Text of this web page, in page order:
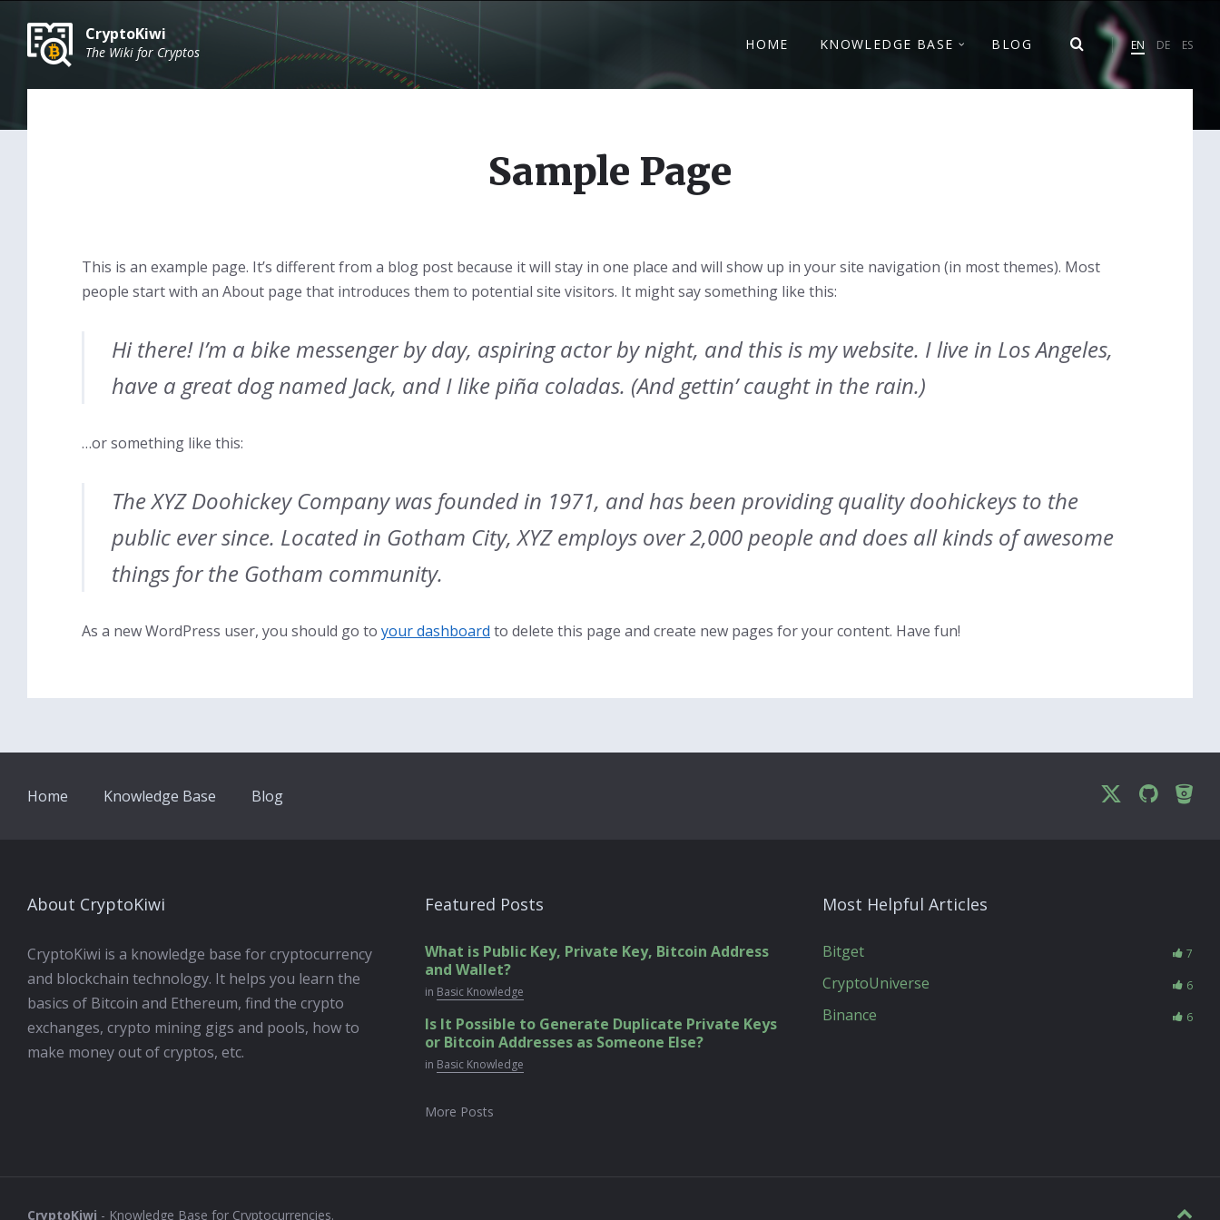
Skip
content
Skip
navigation
Skip
footer
CryptoKiwi
The Wiki for Cryptos HOME KNOWLEDGE BASE BLOG EN DE ES
Sample Page
This is an example page. It’s different from a blog post because it will stay in one place and will show up in your site navigation (in most themes). Most
people start with an About page that introduces them to potential site visitors. It might say something like this:
Hi there! I’m a bike messenger by day, aspiring actor by night, and this is my website. I live in Los Angeles,
have a great dog named Jack, and I like piña coladas. (And gettin’ caught in the rain.)
…or something like this:
The XYZ Doohickey Company was founded in 1971, and has been providing quality doohickeys to the
public ever since. Located in Gotham City, XYZ employs over 2,000 people and does all kinds of awesome
things for the Gotham community.
As a new WordPress user, you should go to your dashboard to delete this page and create new pages for your content. Have fun!
Home Knowledge Base Blog
About CryptoKiwi
CryptoKiwi is a knowledge base for cryptocurrency
and blockchain technology. It helps you learn the
basics of Bitcoin and Ethereum, find the crypto
exchanges, crypto mining gigs and pools, how to
make money out of cryptos, etc.
Featured Posts
What is Public Key, Private Key, Bitcoin Address
and Wallet?
in Basic Knowledge
Is It Possible to Generate Duplicate Private Keys
or Bitcoin Addresses as Someone Else?
in Basic Knowledge
More Posts
Most Helpful Articles
Bitget 7
CryptoUniverse 6
Binance 6
CryptoKiwi - Knowledge Base for Cryptocurrencies.